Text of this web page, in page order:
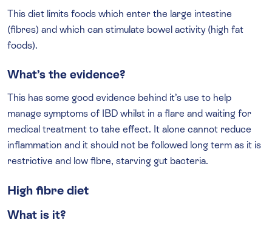
This diet limits foods which enter the large intestine
(fibres) and which can stimulate bowel activity (high fat
foods).
What’s the evidence?
This has some good evidence behind it’s use to help
manage symptoms of IBD whilst in a flare and waiting for
medical treatment to take effect. It alone cannot reduce
inflammation and it should not be followed long term as it is
restrictive and low fibre, starving gut bacteria.
High fibre diet
What is it?